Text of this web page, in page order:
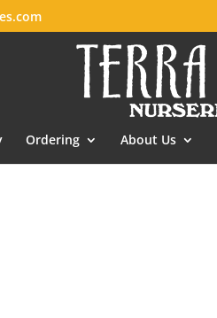
Ordering About Us